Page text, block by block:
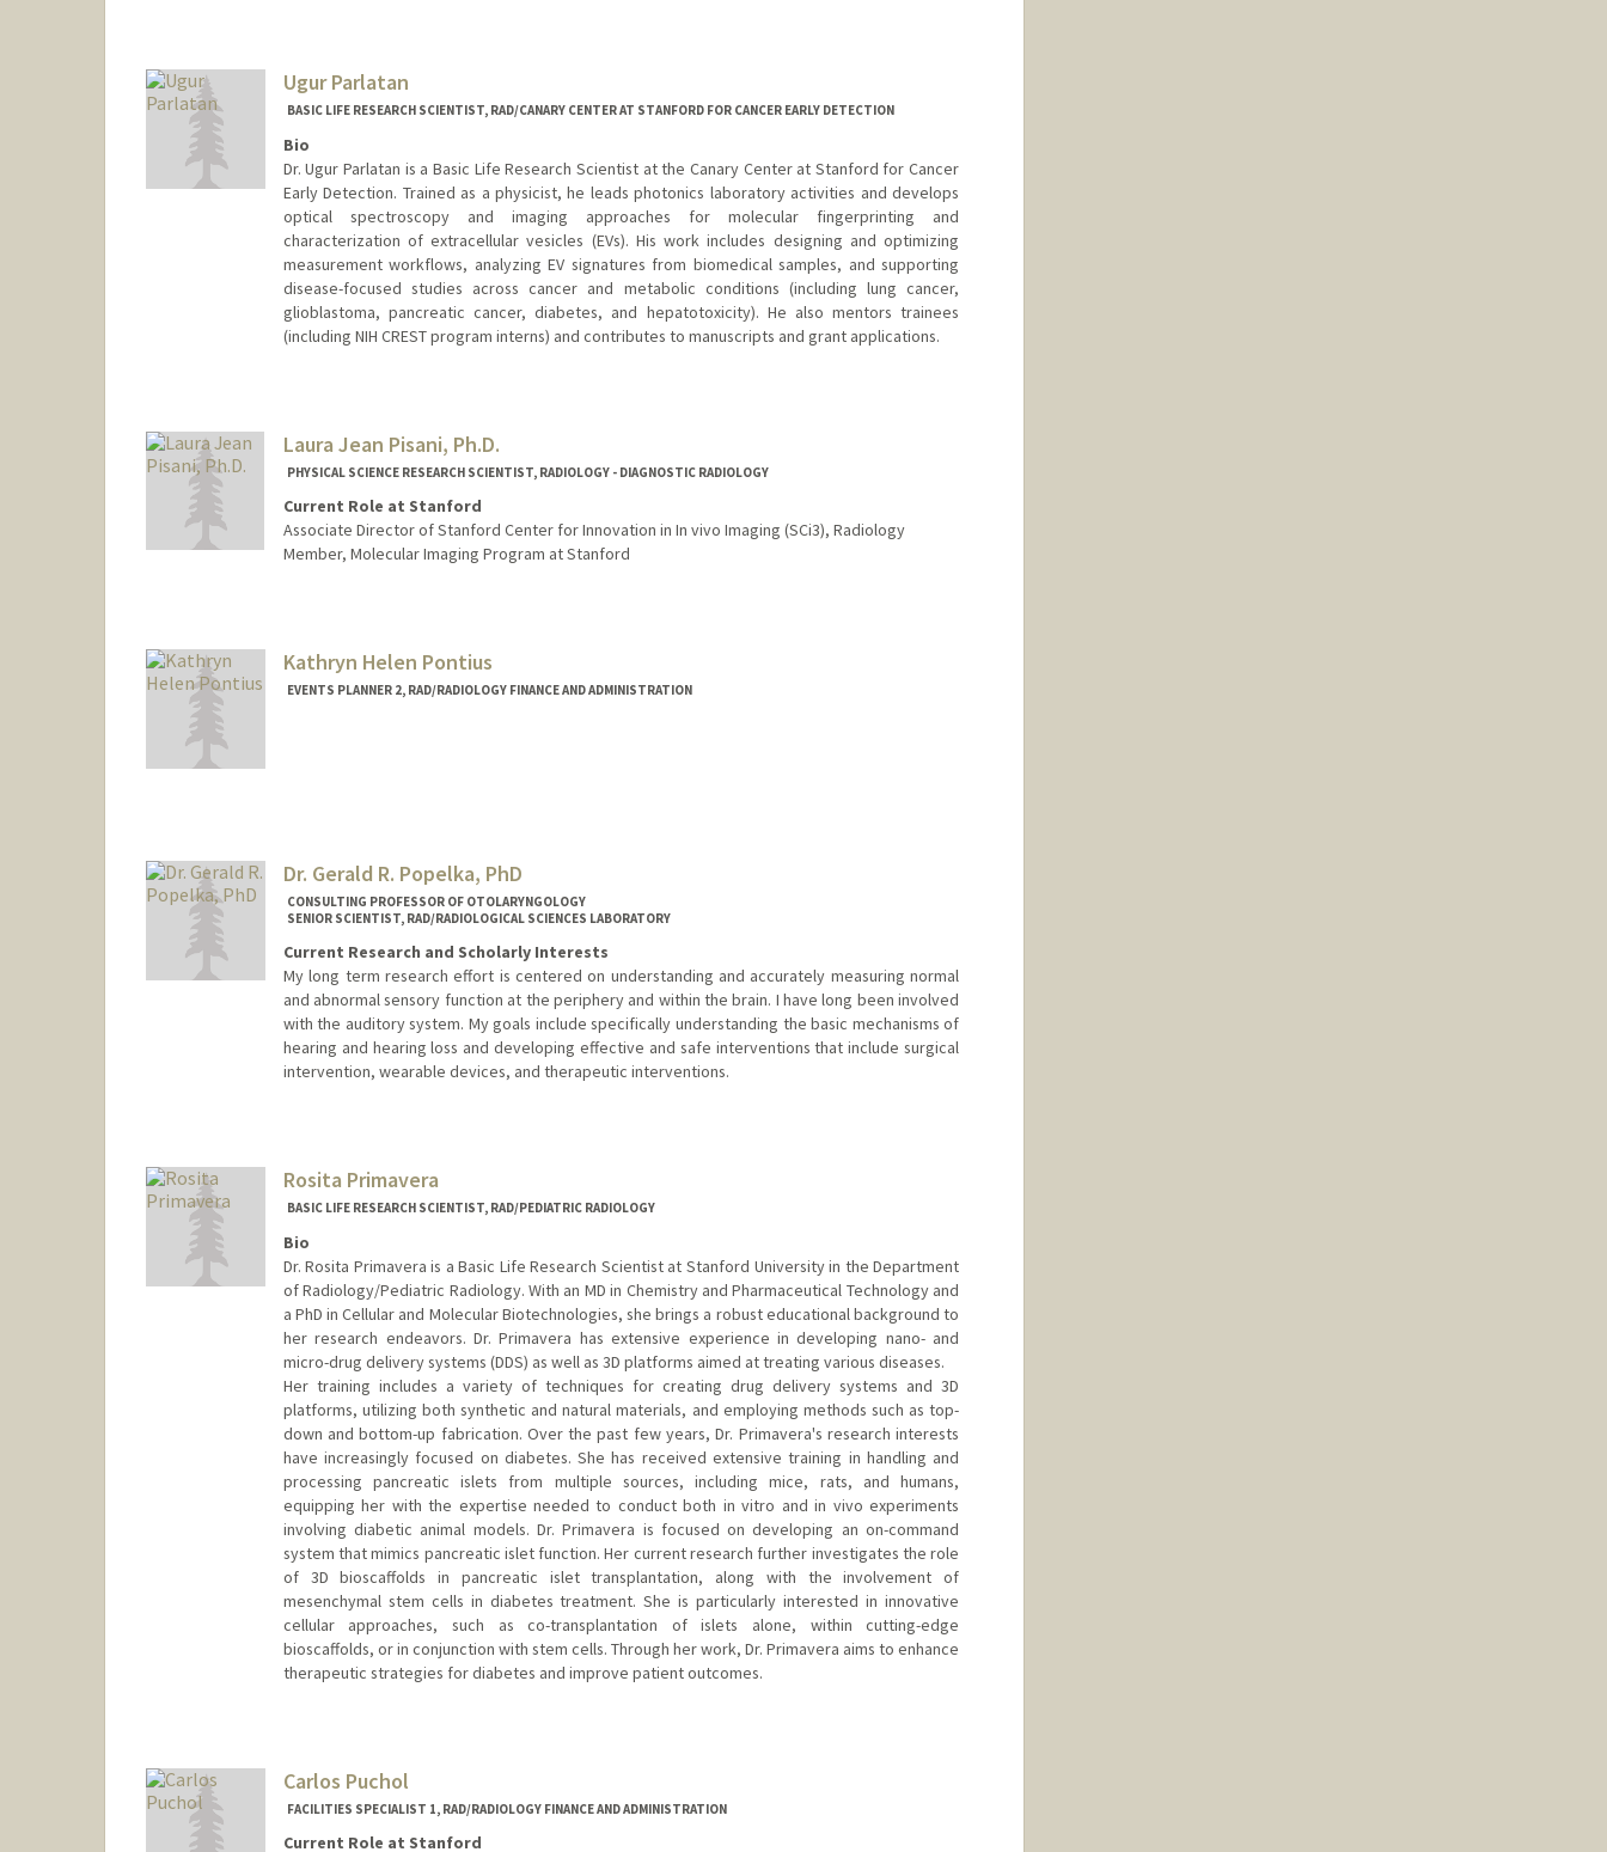
Ugur Parlatan
BASIC LIFE RESEARCH SCIENTIST, RAD/CANARY CENTER AT STANFORD FOR CANCER EARLY DETECTION
Bio
Dr. Ugur Parlatan is a Basic Life Research Scientist at the Canary Center at Stanford for Cancer
Early Detection. Trained as a physicist, he leads photonics laboratory activities and develops
optical spectroscopy and imaging approaches for molecular fingerprinting and
characterization of extracellular vesicles (EVs). His work includes designing and optimizing
measurement workflows, analyzing EV signatures from biomedical samples, and supporting
disease-focused studies across cancer and metabolic conditions (including lung cancer,
glioblastoma, pancreatic cancer, diabetes, and hepatotoxicity). He also mentors trainees
(including NIH CREST program interns) and contributes to manuscripts and grant applications.
Laura Jean Pisani, Ph.D.
PHYSICAL SCIENCE RESEARCH SCIENTIST, RADIOLOGY - DIAGNOSTIC RADIOLOGY
Current Role at Stanford
Associate Director of Stanford Center for Innovation in In vivo Imaging (SCi3), Radiology
Member, Molecular Imaging Program at Stanford
Kathryn Helen Pontius
EVENTS PLANNER 2, RAD/RADIOLOGY FINANCE AND ADMINISTRATION
Dr. Gerald R. Popelka, PhD
CONSULTING PROFESSOR OF OTOLARYNGOLOGY
SENIOR SCIENTIST, RAD/RADIOLOGICAL SCIENCES LABORATORY
Current Research and Scholarly Interests
My long term research effort is centered on understanding and accurately measuring normal
and abnormal sensory function at the periphery and within the brain. I have long been involved
with the auditory system. My goals include specifically understanding the basic mechanisms of
hearing and hearing loss and developing effective and safe interventions that include surgical
intervention, wearable devices, and therapeutic interventions.
Rosita Primavera
BASIC LIFE RESEARCH SCIENTIST, RAD/PEDIATRIC RADIOLOGY
Bio
Dr. Rosita Primavera is a Basic Life Research Scientist at Stanford University in the Department
of Radiology/Pediatric Radiology. With an MD in Chemistry and Pharmaceutical Technology and
a PhD in Cellular and Molecular Biotechnologies, she brings a robust educational background to
her research endeavors. Dr. Primavera has extensive experience in developing nano- and
micro-drug delivery systems (DDS) as well as 3D platforms aimed at treating various diseases.
Her training includes a variety of techniques for creating drug delivery systems and 3D
platforms, utilizing both synthetic and natural materials, and employing methods such as top-
down and bottom-up fabrication. Over the past few years, Dr. Primavera's research interests
have increasingly focused on diabetes. She has received extensive training in handling and
processing pancreatic islets from multiple sources, including mice, rats, and humans,
equipping her with the expertise needed to conduct both in vitro and in vivo experiments
involving diabetic animal models. Dr. Primavera is focused on developing an on-command
system that mimics pancreatic islet function. Her current research further investigates the role
of 3D bioscaffolds in pancreatic islet transplantation, along with the involvement of
mesenchymal stem cells in diabetes treatment. She is particularly interested in innovative
cellular approaches, such as co-transplantation of islets alone, within cutting-edge
bioscaffolds, or in conjunction with stem cells. Through her work, Dr. Primavera aims to enhance
therapeutic strategies for diabetes and improve patient outcomes.
Carlos Puchol
FACILITIES SPECIALIST 1, RAD/RADIOLOGY FINANCE AND ADMINISTRATION
Current Role at Stanford